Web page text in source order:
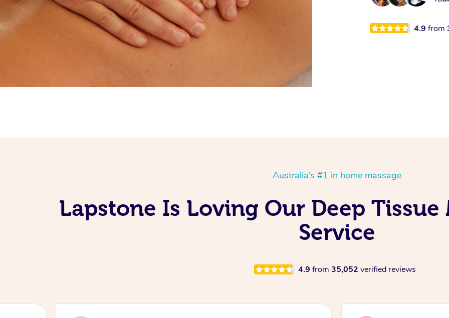
4.9from
Australia’s #1 in home massage
Lapstone Is Loving Our Deep Tissue
Service
4.9 from 35,052 verified reviews